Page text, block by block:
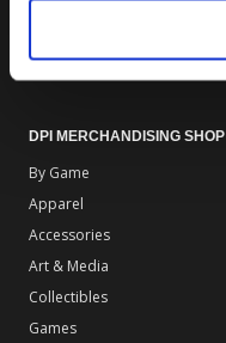
Gear Rewards Policy
DPI MERCHANDISING SHOP
By Game
Apparel
Accessories
Art & Media
Collectibles
Games